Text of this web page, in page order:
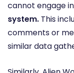
cannot engage
system. This
comments or
similar data